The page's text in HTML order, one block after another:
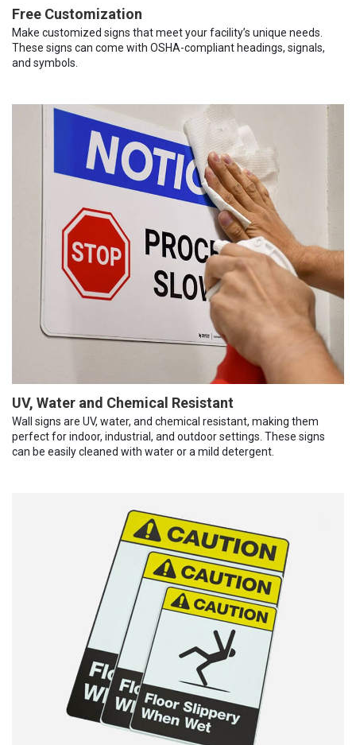
Free Customization
Make customized signs that meet your facility’s unique needs.
These signs can come with OSHA-compliant headings, signals,
and symbols.
UV, Water and Chemical Resistant
Wall signs are UV, water, and chemical resistant, making them
perfect for indoor, industrial, and outdoor settings. These signs
can be easily cleaned with water or a mild detergent.